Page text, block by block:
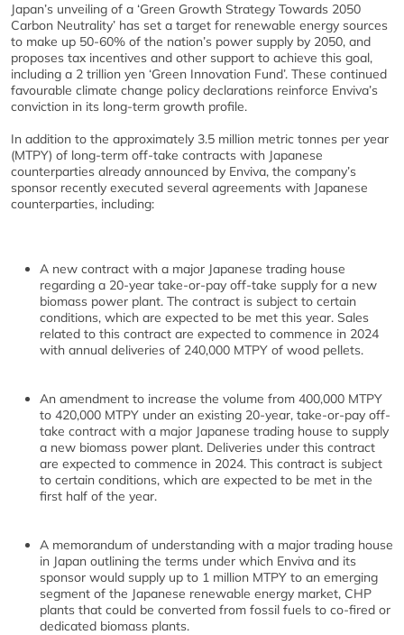
Japan’s unveiling of a ‘Green Growth Strategy Towards 2050
Carbon Neutrality’ has set a target for renewable energy sources
to make up 50-60% of the nation’s power supply by 2050, and
proposes tax incentives and other support to achieve this goal,
including a 2 trillion yen ‘Green Innovation Fund’. These continued
favourable climate change policy declarations reinforce Enviva’s
conviction in its long-term growth profile.
In addition to the approximately 3.5 million metric tonnes per year
(MTPY) of long-term off-take contracts with Japanese
counterparties already announced by Enviva, the company’s
sponsor recently executed several agreements with Japanese
counterparties, including:
A new contract with a major Japanese trading house
regarding a 20-year take-or-pay off-take supply for a new
biomass power plant. The contract is subject to certain
conditions, which are expected to be met this year. Sales
related to this contract are expected to commence in 2024
with annual deliveries of 240,000 MTPY of wood pellets.
An amendment to increase the volume from 400,000 MTPY
to 420,000 MTPY under an existing 20-year, take-or-pay off-
take contract with a major Japanese trading house to supply
a new biomass power plant. Deliveries under this contract
are expected to commence in 2024. This contract is subject
to certain conditions, which are expected to be met in the
first half of the year.
A memorandum of understanding with a major trading house
in Japan outlining the terms under which Enviva and its
sponsor would supply up to 1 million MTPY to an emerging
segment of the Japanese renewable energy market, CHP
plants that could be converted from fossil fuels to co-fired or
dedicated biomass plants.